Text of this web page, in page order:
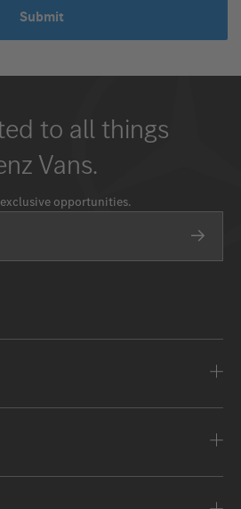
Submit
to all things
Vans.
opportunities.